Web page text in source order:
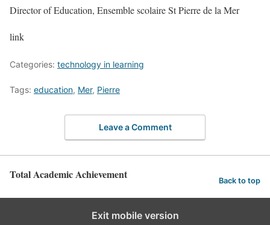
Director of Education, Ensemble scolaire St Pierre de la Mer
link
Categories: technology in learning
Tags: education, Mer, Pierre
Leave a Comment
Total Academic Achievement Back to top
Exit mobile version